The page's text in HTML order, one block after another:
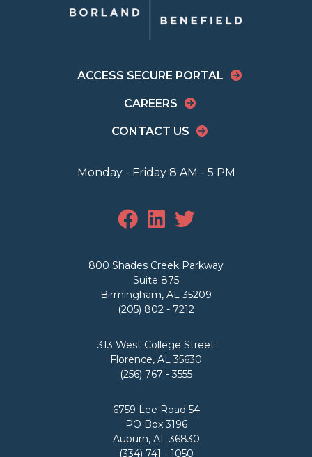
ACCESS SECURE PORTAL
CAREERS
CONTACT US
Monday - Friday 8 AM - 5 PM
800 Shades Creek Parkway
Suite 875
Birmingham, AL 35209
(205) 802 - 7212
313 West College Street
Florence, AL 35630
(256) 767 - 3555
6759 Lee Road 54
PO Box 3196
Auburn, AL 36830
(334) 741 - 1050